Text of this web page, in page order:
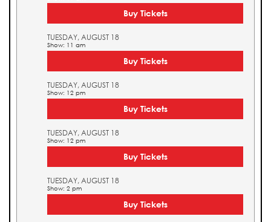
Buy Tickets
TUESDAY, AUGUST 18
Show: 11 am
Buy Tickets
TUESDAY, AUGUST 18
Show: 12 pm
Buy Tickets
TUESDAY, AUGUST 18
Show: 12 pm
Buy Tickets
TUESDAY, AUGUST 18
Show: 2 pm
Buy Tickets